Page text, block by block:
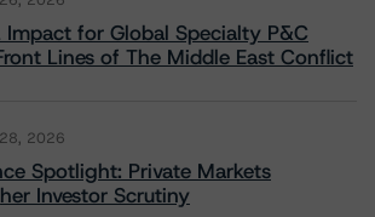
for Global Specialty P&C
Lines of The Middle East Conflict
2026
Spotlight: Private Markets
Investor Scrutiny